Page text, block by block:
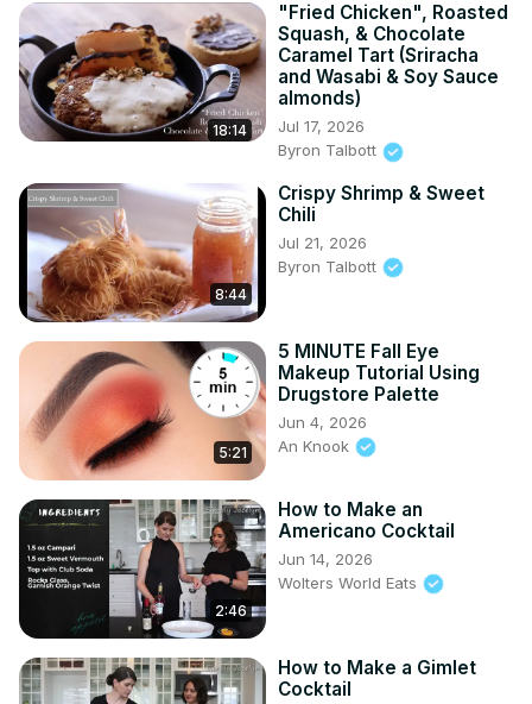
18:14
"Fried Chicken", Roasted
Squash, & Chocolate
Caramel Tart (Sriracha
and Wasabi & Soy Sauce
almonds)
Jul 17, 2026
Byron Talbott
8:44
Crispy Shrimp & Sweet
Chili
Jul 21, 2026
Byron Talbott
5:21
5 MINUTE Fall Eye
Makeup Tutorial Using
Drugstore Palette
Jun 4, 2026
An Knook
2:46
How to Make an
Americano Cocktail
Jun 14, 2026
Wolters World Eats
How to Make a Gimlet
Cocktail